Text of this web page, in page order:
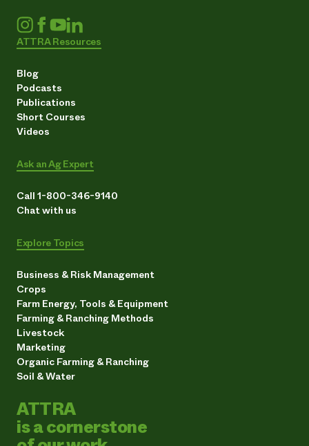
ATTRA Resources
Blog
Podcasts
Publications
Short Courses
Videos
Ask an Ag Expert
Call 1-800-346-9140
Chat with us
Explore Topics
Business & Risk Management
Crops
Farm Energy, Tools & Equipment
Farming & Ranching Methods
Livestock
Marketing
Organic Farming & Ranching
Soil & Water
ATTRA
is a cornerstone